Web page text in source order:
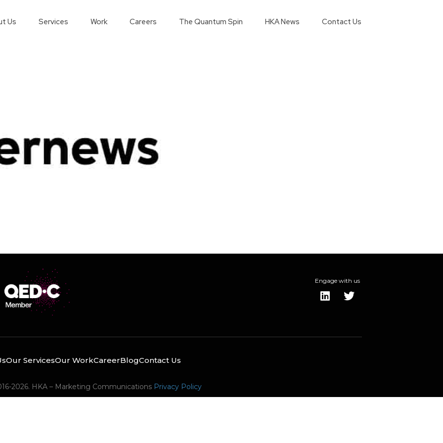
Us Services Work Careers The Quantum Spin HKA News Contact Us
Engage with us
Our ServicesOur WorkCareerBlogContact Us
2026. HKA – Marketing Communications Privacy Policy